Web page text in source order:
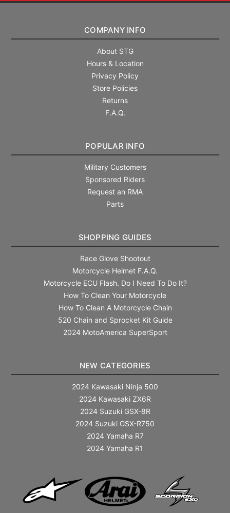
COMPANY INFO
About STG
Hours & Location
Privacy Policy
Store Policies
Returns
F.A.Q.
POPULAR INFO
Military Customers
Sponsored Riders
Request an RMA
Parts
SHOPPING GUIDES
Race Glove Shootout
Motorcycle Helmet F.A.Q.
Motorcycle ECU Flash. Do I Need To Do It?
How To Clean Your Motorcycle
How To Clean A Motorcycle Chain
520 Chain and Sprocket Kit Guide
2024 MotoAmerica SuperSport
NEW CATEGORIES
2024 Kawasaki Ninja 500
2024 Kawasaki ZX6R
2024 Suzuki GSX-8R
2024 Suzuki GSX-R750
2024 Yamaha R7
2024 Yamaha R1